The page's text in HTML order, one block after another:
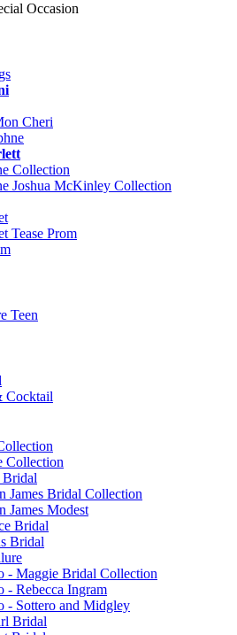
Occasion
Cheri
Collection
Joshua McKinley Collection
Tease Prom
Teen
Cocktail
Collection
James Bridal Collection
James Modest
Bridal
Bridal
- Maggie Bridal Collection
- Rebecca Ingram
- Sottero and Midgley
Bridal